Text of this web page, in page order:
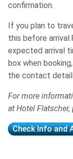
confirmation.
If you plan to
this before
expected arrival
box when
the contact
For more
at Hotel Flatscher,
Check Info and